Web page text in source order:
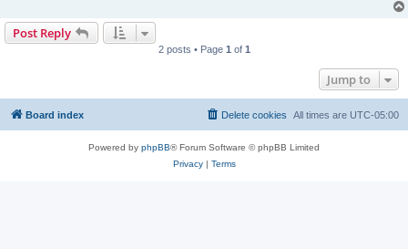
Post Reply
2 posts • Page 1 of 1
Jump to
Board index All times are UTC-05:00
Delete cookies
Powered by phpBB® Forum Software © phpBB Limited
Privacy| Terms